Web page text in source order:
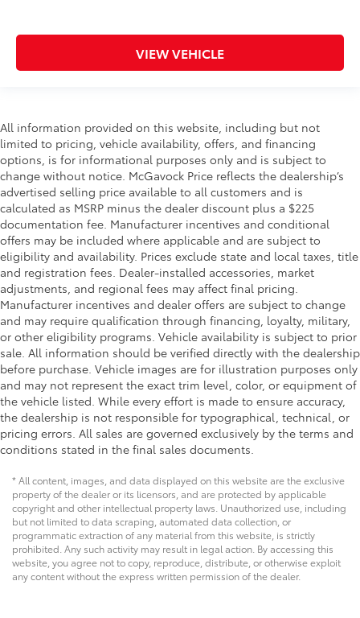
VIEW VEHICLE
All information provided on this website, including but not
limited to pricing, vehicle availability, offers, and financing
options, is for informational purposes only and is subject to
change without notice. McGavock Price reflects the dealership’s
advertised selling price available to all customers and is
calculated as MSRP minus the dealer discount plus a $225
documentation fee. Manufacturer incentives and conditional
offers may be included where applicable and are subject to
eligibility and availability. Prices exclude state and local taxes, title
and registration fees. Dealer-installed accessories, market
adjustments, and regional fees may affect final pricing.
Manufacturer incentives and dealer offers are subject to change
and may require qualification through financing, loyalty, military,
or other eligibility programs. Vehicle availability is subject to prior
sale. All information should be verified directly with the dealership
before purchase. Vehicle images are for illustration purposes only
and may not represent the exact trim level, color, or equipment of
the vehicle listed. While every effort is made to ensure accuracy,
the dealership is not responsible for typographical, technical, or
pricing errors. All sales are governed exclusively by the terms and
conditions stated in the final sales documents.
* All content, images, and data displayed on this website are the exclusive
property of the dealer or its licensors, and are protected by applicable
copyright and other intellectual property laws. Unauthorized use, including
but not limited to data scraping, automated data collection, or
programmatic extraction of any material from this website, is strictly
prohibited. Any such activity may result in legal action. By accessing this
website, you agree not to copy, reproduce, distribute, or otherwise exploit
any content without the express written permission of the dealer.